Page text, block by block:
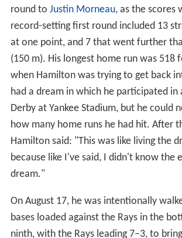
round to Justin Morneau, as the scores
record-setting first round included 13
at one point, and 7 that went further
(150 m). His longest home run was 518
when Hamilton was trying to get back
had a dream in which he participated in
Derby at Yankee Stadium, but he could
how many home runs he had hit. After
Hamilton said: "This was like living the
because like I've said, I didn't know the
dream."
On August 17, he was intentionally
bases loaded against the Rays in the
ninth, with the Rays leading 7–3, to